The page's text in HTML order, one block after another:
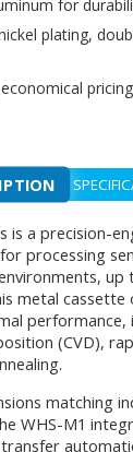
for
plating,
is a precision-
processing
up
metal cassette
performance,
(CVD),
matching
WHS-M1